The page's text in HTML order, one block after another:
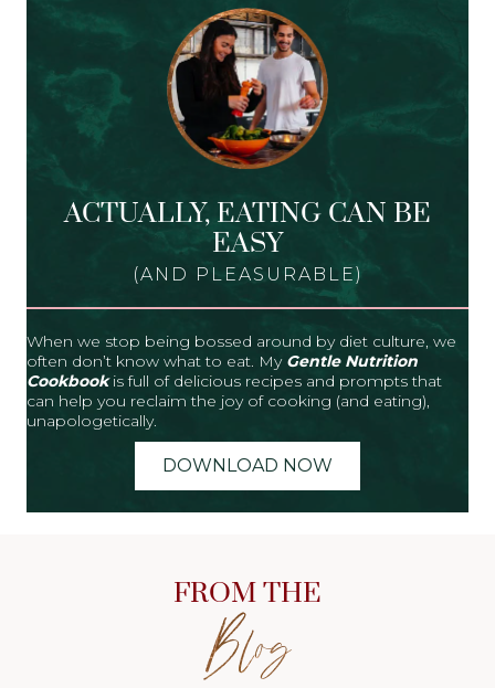
ACTUALLY, EATING CAN BE
EASY
(AND PLEASURABLE)
When we stop being bossed around by diet culture, we
often don’t know what to eat. My Gentle Nutrition
Cookbookis full of delicious recipes and prompts that
can help you reclaim the joy of cooking (and eating),
unapologetically.
DOWNLOAD NOW
FROM THE
Blog